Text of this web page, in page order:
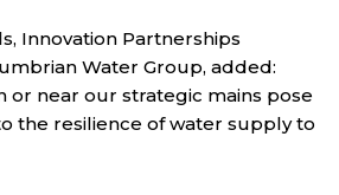
Innovation Partnerships
Water Group, added:
or near our strategic mains pose
the resilience of water supply to